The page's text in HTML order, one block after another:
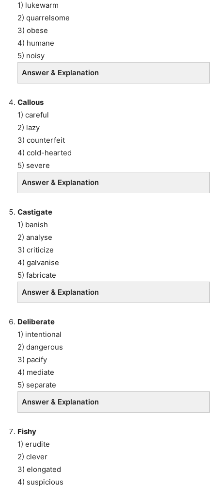
1) lukewarm
2) quarrelsome
3) obese
4) humane
5) noisy
Answer & Explanation
Callous
1) careful
2) lazy
3) counterfeit
4) cold-hearted
5) severe
Answer & Explanation
Castigate
1) banish
2) analyse
3) criticize
4) galvanise
5) fabricate
Answer & Explanation
Deliberate
1) intentional
2) dangerous
3) pacify
4) mediate
5) separate
Answer & Explanation
Fishy
1) erudite
2) clever
3) elongated
4) suspicious